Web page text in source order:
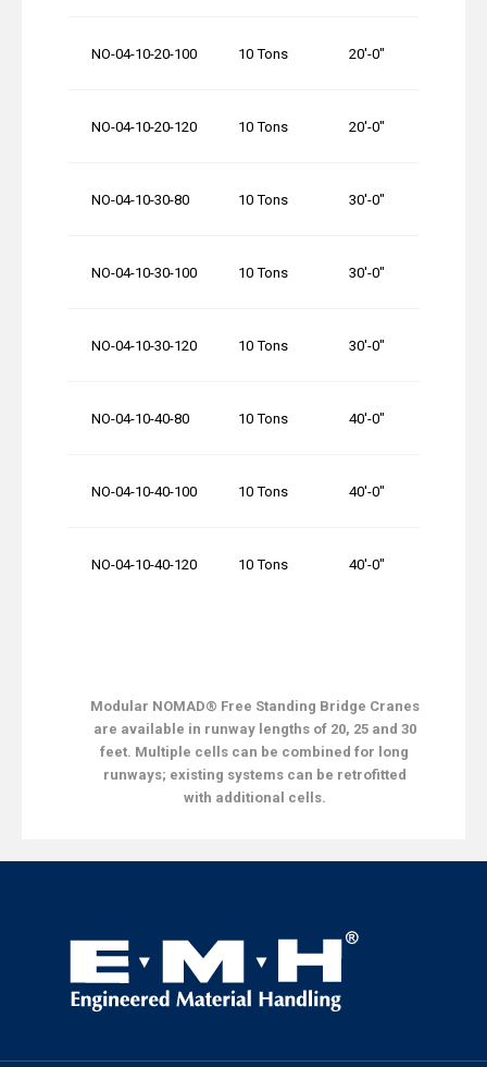
NO-04-10-20-100 10 Tons 20′-0″
NO-04-10-20-120 10 Tons 20′-0″
NO-04-10-30-80 10 Tons 30′-0″
NO-04-10-30-100 10 Tons 30′-0″
NO-04-10-30-120 10 Tons 30′-0″
NO-04-10-40-80 10 Tons 40′-0″
NO-04-10-40-100 10 Tons 40′-0″
NO-04-10-40-120 10 Tons 40′-0″
Modular NOMAD® Free Standing Bridge Cranes
are available in runway lengths of 20, 25 and 30
feet. Multiple cells can be combined for long
runways; existing systems can be retrofitted
with additional cells.